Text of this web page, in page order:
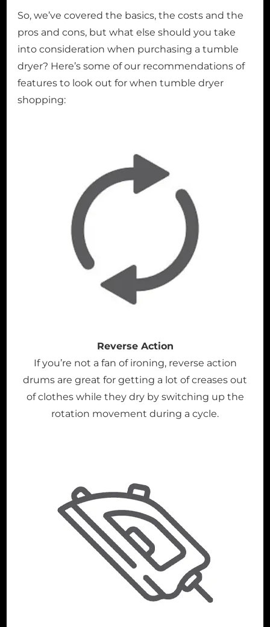
So, we’ve covered the basics, the costs and the
pros and cons, but what else should you take
into consideration when purchasing a tumble
dryer? Here’s some of our recommendations of
features to look out for when tumble dryer
shopping:
Reverse Action
If you’re not a fan of ironing, reverse action
drums are great for getting a lot of creases out
of clothes while they dry by switching up the
rotation movement during a cycle.